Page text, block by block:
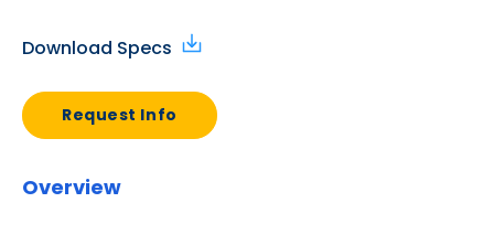
Download Specs
Request Info
Overview